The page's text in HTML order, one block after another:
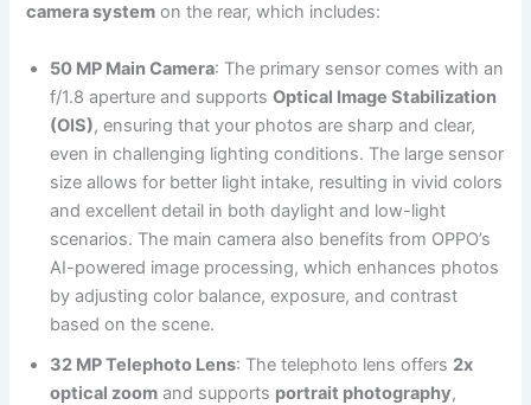
camera system on the rear, which includes:
50 MP Main Camera: The primary sensor comes with an
f/1.8 aperture and supportsOptical Image Stabilization
(OIS), ensuring that your photos are sharp and clear,
even in challenging lighting conditions. The large sensor
size allows for better light intake, resulting in vivid colors
and excellent detail in both daylight and low-light
scenarios. The main camera also benefits from OPPO’s
AI-powered image processing, which enhances photos
by adjusting color balance, exposure, and contrast
based on the scene.
32 MP Telephoto Lens: The telephoto lens offers 2x
optical zoom and supports portrait photography,